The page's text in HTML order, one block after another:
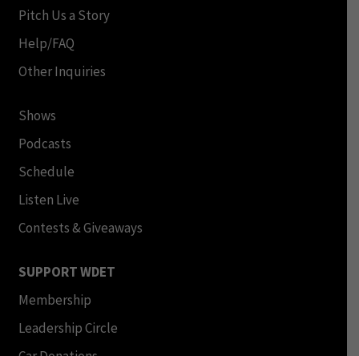
Pitch Us a Story
Help/FAQ
Other Inquiries
Shows
Podcasts
Schedule
Listen Live
Contests & Giveaways
SUPPORT WDET
Membership
Leadership Circle